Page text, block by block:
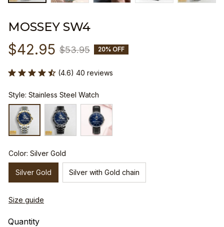
MOSSEY SW4
$42.95 $53.95 20% OFF
(4.6) 40 reviews
Style: Stainless Steel Watch
Color: Silver Gold
Silver Gold Silver with Gold chain
Size guide
Quantity